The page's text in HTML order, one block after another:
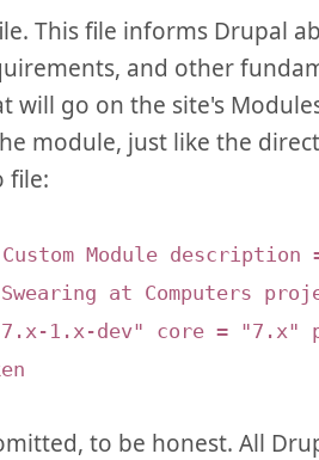
This file informs Drupal
and other
will go on the site's
module, just like the
file:
Module description
at Computers
1.x-dev" core = "7.x"
to be honest. All